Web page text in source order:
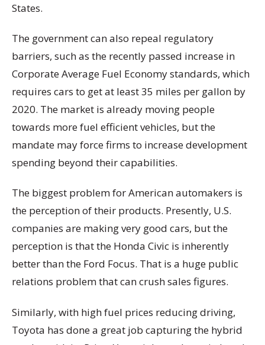
States.
The government can also repeal regulatory
barriers, such as the recently passed increase in
Corporate Average Fuel Economy standards, which
requires cars to get at least 35 miles per gallon by
2020. The market is already moving people
towards more fuel efficient vehicles, but the
mandate may force firms to increase development
spending beyond their capabilities.
The biggest problem for American automakers is
the perception of their products. Presently, U.S.
companies are making very good cars, but the
perception is that the Honda Civic is inherently
better than the Ford Focus. That is a huge public
relations problem that can crush sales figures.
Similarly, with high fuel prices reducing driving,
Toyota has done a great job capturing the hybrid